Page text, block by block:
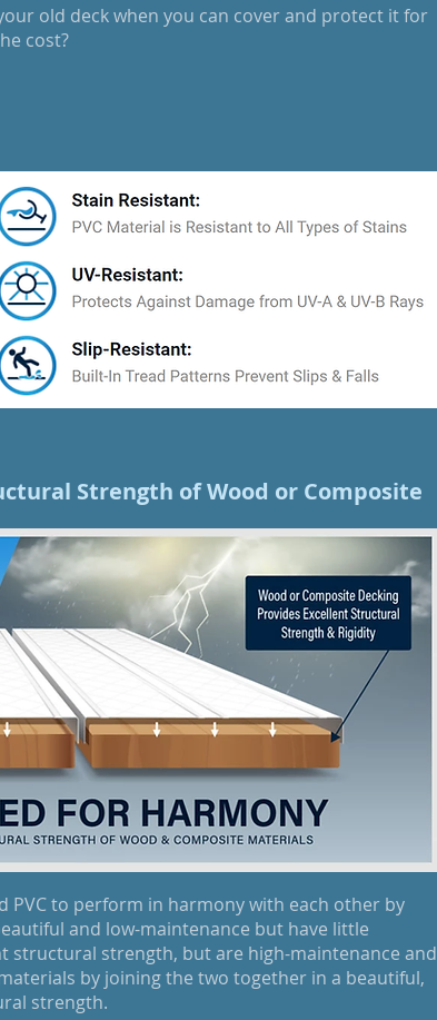
old deck when you can cover and protect it for
cost?
Strength of Wood or Composite
PVC to perform in harmony with each other by
and low-maintenance but have little
structural strength, but are high-maintenance and
by joining the two together in a beautiful,
strength.